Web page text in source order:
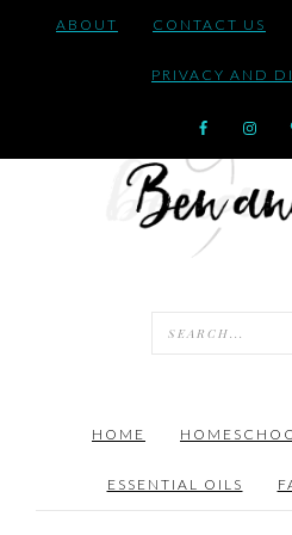
ABOUT CONTACT US
PRIVACY AND
HOME
ESSENTIAL OILS